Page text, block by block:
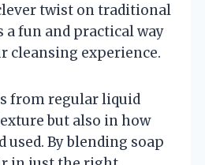
twist on traditional
a fun and practical way
cleansing experience.
from regular liquid
but also in how
used. By blending soap